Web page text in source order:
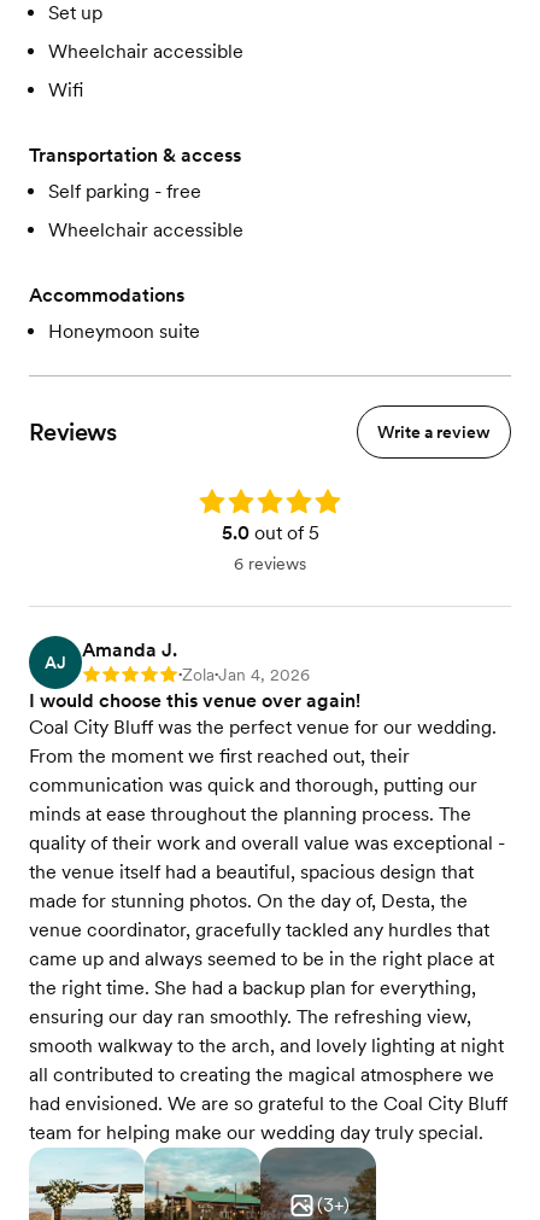
Set up
Wheelchair accessible
Wifi
Transportation & access
Self parking - free
Wheelchair accessible
Accommodations
Honeymoon suite
Reviews Write a review
Rating: 5.0
5.0out of 5
6 reviews
AJ
Amanda J.
Rating: 5 •Zola•Jan 4, 2026
I would choose this venue over again!
Coal City Bluff was the perfect venue for our wedding.
From the moment we first reached out, their
communication was quick and thorough, putting our
minds at ease throughout the planning process. The
quality of their work and overall value was exceptional -
the venue itself had a beautiful, spacious design that
made for stunning photos. On the day of, Desta, the
venue coordinator, gracefully tackled any hurdles that
came up and always seemed to be in the right place at
the right time. She had a backup plan for everything,
ensuring our day ran smoothly. The refreshing view,
smooth walkway to the arch, and lovely lighting at night
all contributed to creating the magical atmosphere we
had envisioned. We are so grateful to the Coal City Bluff
team for helping make our wedding day truly special.
(3+)